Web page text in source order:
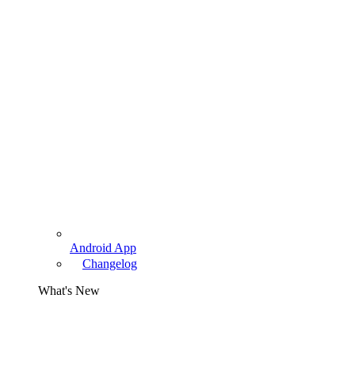
Android App
Changelog
What's New